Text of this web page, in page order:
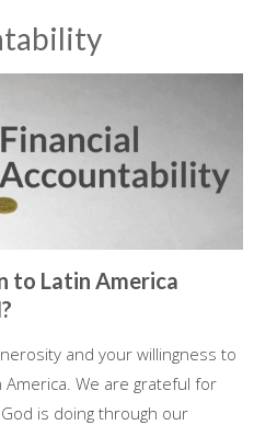
to Latin America
and your willingness to
America. We are grateful for
is doing through our